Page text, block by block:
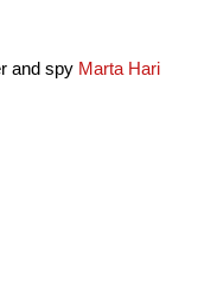
and spy Marta Hari